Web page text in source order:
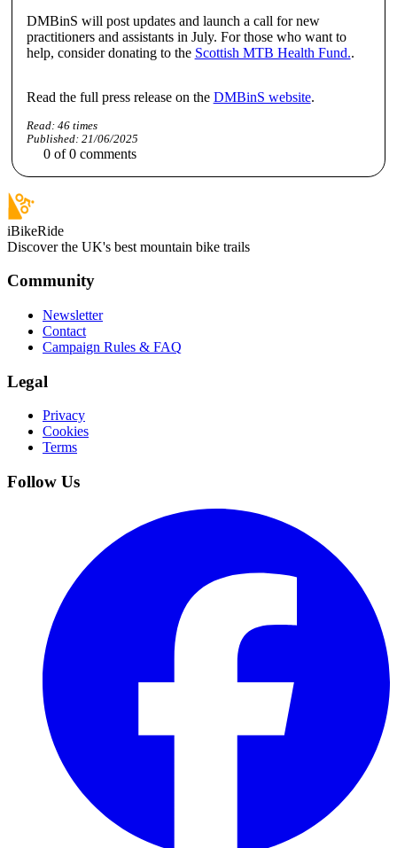
DMBinS will post updates and launch a call for new
practitioners and assistants in July. For those who want to
help, consider donating to the Scottish MTB Health Fund..
Read the full press release on the DMBinS website.
Read: 46times
Published: 21/06/2025
0 of0 comments
iBikeRide
Discover the UK's best mountain bike trails
Community
Newsletter
Contact
Campaign Rules & FAQ
Legal
Privacy
Cookies
Terms
Follow Us